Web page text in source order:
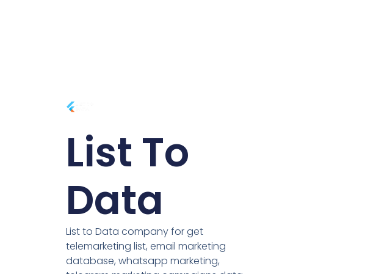
List To
Data
List to Data company for get
telemarketing list, email marketing
database, whatsapp marketing,